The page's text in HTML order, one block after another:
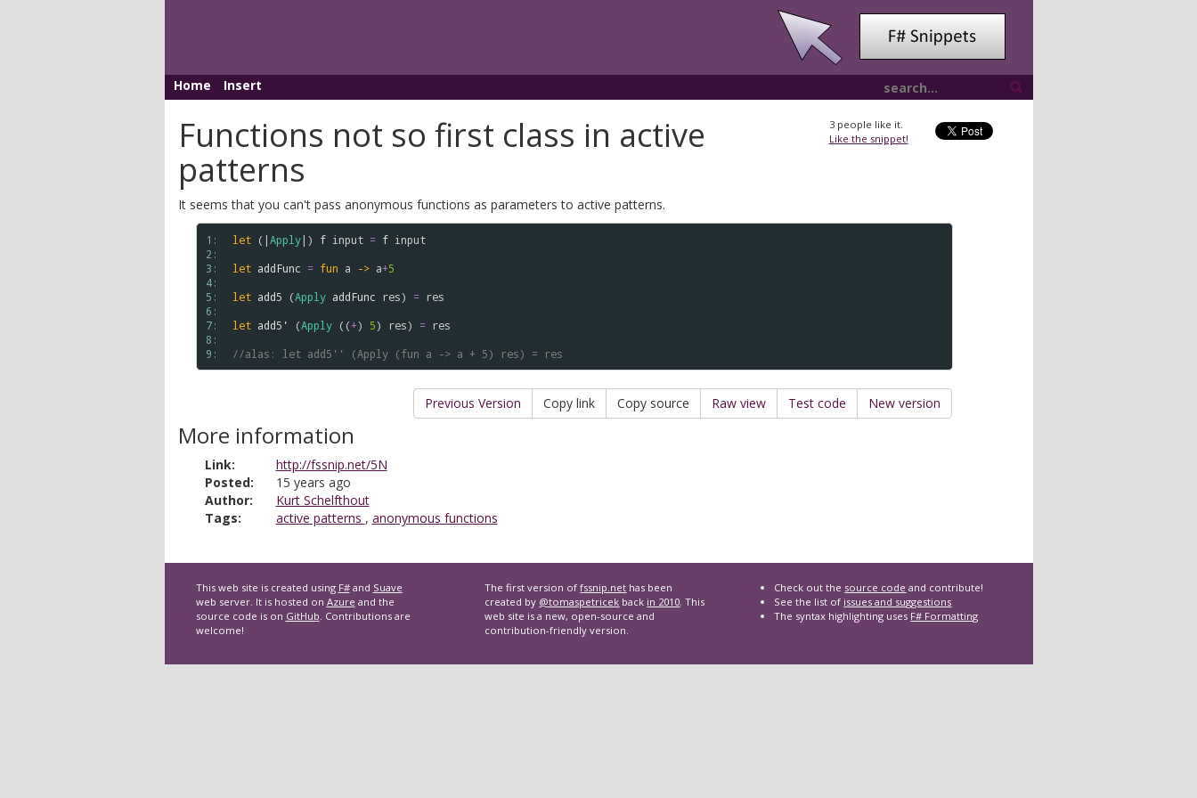
Home Insert
3people like it.
Like the snippet!
Functions not so first class in active
patterns
It seems that you can't pass anonymous functions as parameters to active patterns.
1:
2:
3:
4:
5:
6:
7:
8:
9:
let (|Apply|) f input = f input
let addFunc = fun a -> a+5
let add5 (Apply addFunc res) = res
let add5' (Apply ((+) 5) res) = res
//alas: let add5'' (Apply (fun a -> a + 5) res) = res
Previous Version Copy link Copy source Raw view Test code New version
More information
Link:
http://fssnip.net/5N
Posted:
15 years ago
Author:
Kurt Schelfthout
Tags:
active patterns , anonymous functions
This web site is created using F#and Suave
web server. It is hosted on Azure and the
source code is on GitHub. Contributions are
welcome!
The first version offssnip.net has been
created by @tomaspetricek back in 2010. This
web site is a new, open-source and
contribution-friendly version.
Check out the source code and contribute!
See the list of issues and suggestions
The syntax highlighting uses F# Formatting